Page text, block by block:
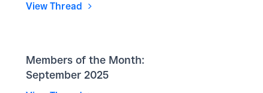
View Thread
Members of the Month:
September 2025